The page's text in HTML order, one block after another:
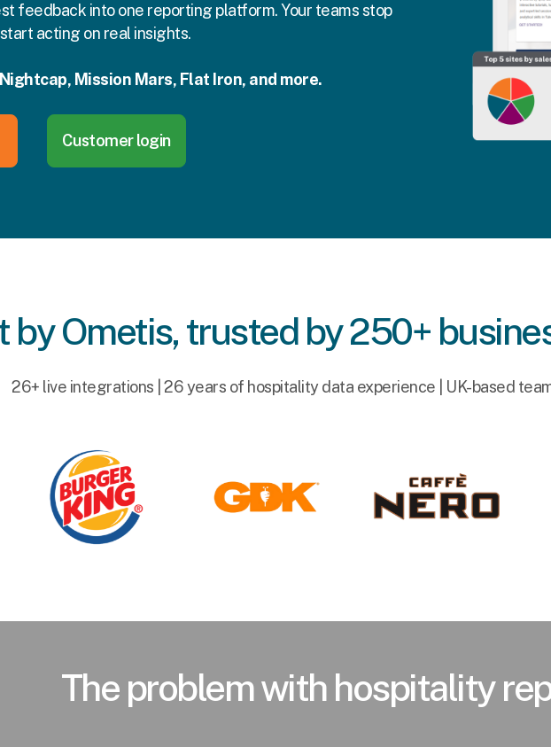
feedback into one reporting platform. Your teams stop
acting on real insights.
Mission Mars, Flat Iron, and more.
Customer login
by Ometis, trusted by 250+
26+ live integrations | 26 years of hospitality data experience | UK-based
The problem with hospitality